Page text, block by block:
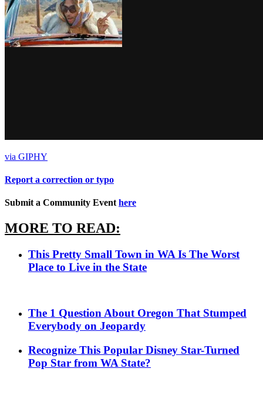
via GIPHY
Report a correction or typo
Submit a Community Event here
MORE TO READ:
This Pretty Small Town in WA Is The Worst
Place to Live in the State
The 1 Question About Oregon That Stumped
Everybody on Jeopardy
Recognize This Popular Disney Star-Turned
Pop Star from WA State?